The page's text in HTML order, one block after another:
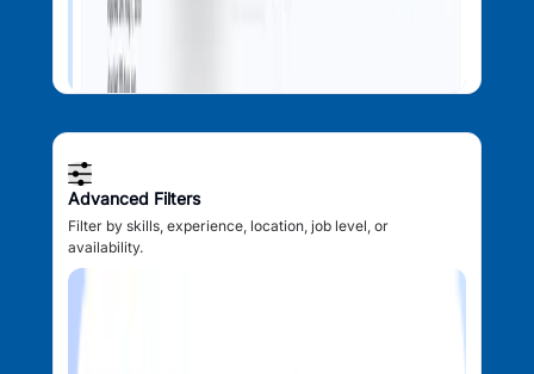
Advanced Filters
Filter by skills, experience, location, job level, or
availability.